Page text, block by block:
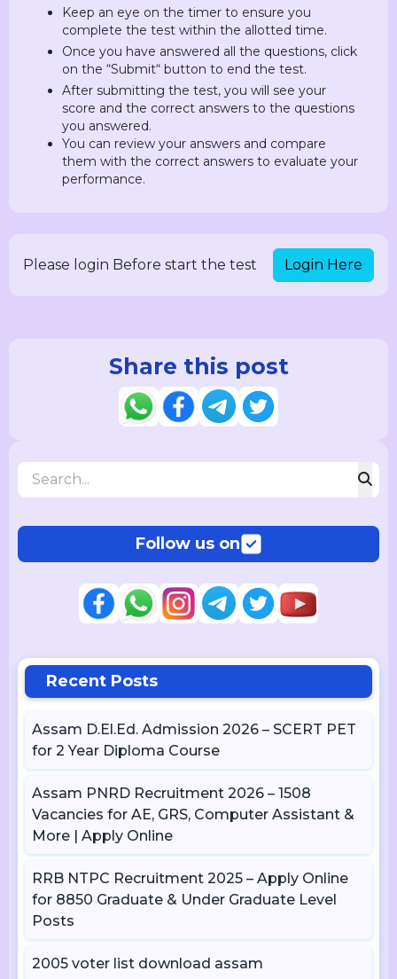
Keep an eye on the timer to ensure you
complete the test within the allotted time.
Once you have answered all the questions, click
on the “Submit“ button to end the test.
After submitting the test, you will see your
score and the correct answers to the questions
you answered.
You can review your answers and compare
them with the correct answers to evaluate your
performance.
Please login Before start the test Login Here
Share this post
Follow us on
Recent Posts
Assam D.El.Ed. Admission 2026 – SCERT PET
for 2 Year Diploma Course
Assam PNRD Recruitment 2026 – 1508
Vacancies for AE, GRS, Computer Assistant &
More | Apply Online
RRB NTPC Recruitment 2025 – Apply Online
for 8850 Graduate & Under Graduate Level
Posts
2005 voter list download assam